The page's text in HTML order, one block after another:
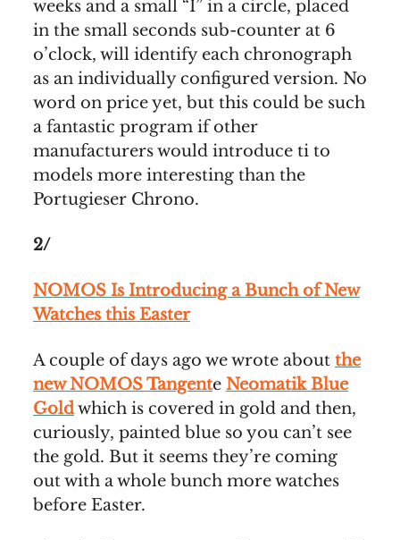
weeks and a small “I” in a circle, placed
in the small seconds sub-counter at 6
o’clock, will identify each chronograph
as an individually configured version. No
word on price yet, but this could be such
a fantastic program if other
manufacturers would introduce ti to
models more interesting than the
Portugieser Chrono.
2/
NOMOS Is Introducing a Bunch of New
Watches this Easter
A couple of days ago we wrote about the
new NOMOS Tangente Neomatik Blue
Goldwhich is covered in gold and then,
curiously, painted blue so you can’t see
the gold. But it seems they’re coming
out with a whole bunch more watches
before Easter.